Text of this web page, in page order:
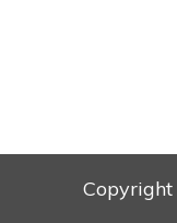
Copyright